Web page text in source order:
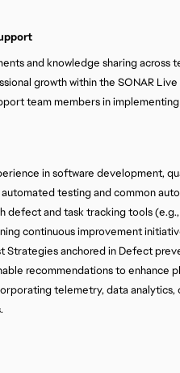
and knowledge sharing across
growth within the SONAR
team members in
in software development,
automated testing and common
defect and task tracking tools (e.g.,
continuous improvement
Strategies anchored in Defect
recommendations to enhance
telemetry, data